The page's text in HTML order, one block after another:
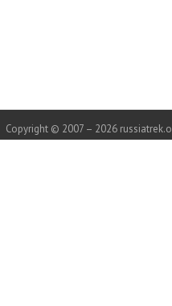
Copyright © 2007 – 2026